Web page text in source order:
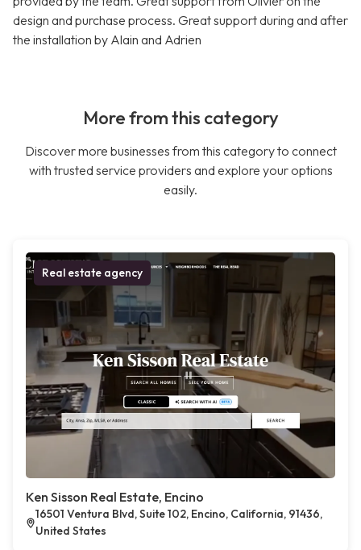
design and purchase process. Great support during and after
the installation by Alain and Adrien
More from this category
Discover more businesses from this category to connect
with trusted service providers and explore your options
easily.
Real estate agency
Ken Sisson Real Estate, Encino
16501 Ventura Blvd, Suite 102, Encino, California, 91436,
United States